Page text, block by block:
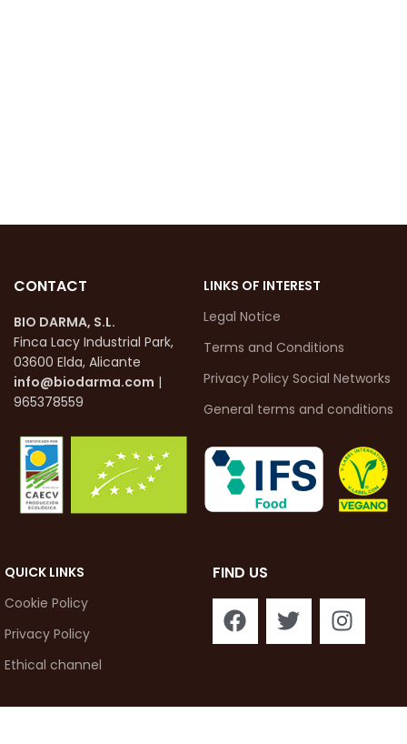
CONTACT
BIO DARMA, S.L.
Finca Lacy Industrial Park,
03600 Elda, Alicante
info@biodarma.com |
965378559
LINKS OF INTEREST
Legal Notice
Terms and Conditions
Privacy Policy Social Networks
General terms and conditions
QUICK LINKS
Cookie Policy
Privacy Policy
Ethical channel
FIND US